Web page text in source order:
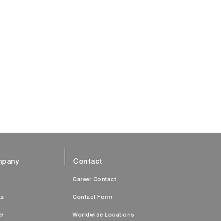
Contact
Career Contact
Contact Form
Worldwide Locations